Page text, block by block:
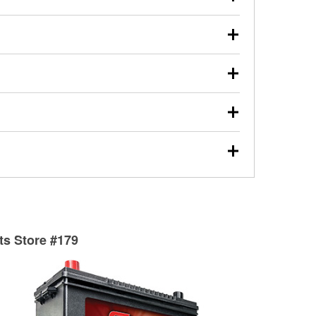
review the report with you and help you find the
used oil or oil filter after an oil change or
Parts to have them recycled safely.
vehicle type, and you can learn more at your
wiper blades for free with any wiper blade
them when you pick them up in-store.
Auto Parts includes over 80 specialty tools
services to help you make a complete brake
can’t be reused, they canl help you find the
Store #179